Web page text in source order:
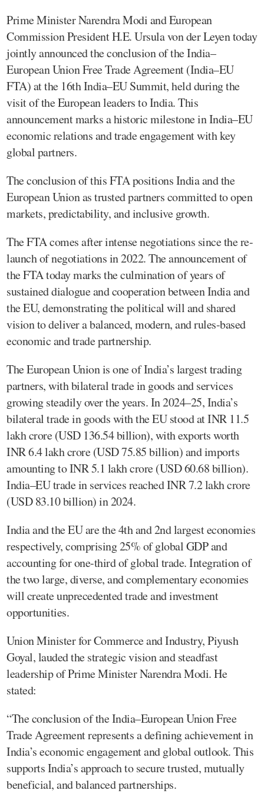
Prime Minister Narendra Modi and European
Commission President H.E. Ursula von der Leyen today
jointly announced the conclusion of the India–
European Union Free Trade Agreement (India–EU
FTA) at the 16th India–EU Summit, held during the
visit of the European leaders to India. This
announcement marks a historic milestone in India–EU
economic relations and trade engagement with key
global partners.
The conclusion of this FTA positions India and the
European Union as trusted partners committed to open
markets, predictability, and inclusive growth.
The FTA comes after intense negotiations since the re-
launch of negotiations in 2022. The announcement of
the FTA today marks the culmination of years of
sustained dialogue and cooperation between India and
the EU, demonstrating the political will and shared
vision to deliver a balanced, modern, and rules-based
economic and trade partnership.
The European Union is one of India’s largest trading
partners, with bilateral trade in goods and services
growing steadily over the years. In 2024–25, India’s
bilateral trade in goods with the EU stood at INR 11.5
lakh crore (USD 136.54 billion), with exports worth
INR 6.4 lakh crore (USD 75.85 billion) and imports
amounting to INR 5.1 lakh crore (USD 60.68 billion).
India–EU trade in services reached INR 7.2 lakh crore
(USD 83.10 billion) in 2024.
India and the EU are the 4th and 2nd largest economies
respectively, comprising 25% of global GDP and
accounting for one-third of global trade. Integration of
the two large, diverse, and complementary economies
will create unprecedented trade and investment
opportunities.
Union Minister for Commerce and Industry, Piyush
Goyal, lauded the strategic vision and steadfast
leadership of Prime Minister Narendra Modi. He
stated:
“The conclusion of the India–European Union Free
Trade Agreement represents a defining achievement in
India’s economic engagement and global outlook. This
supports India’s approach to secure trusted, mutually
beneficial, and balanced partnerships.